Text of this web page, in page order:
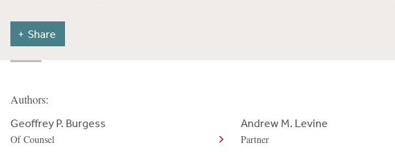
Share
Authors:
Geoffrey P. Burgess
Of Counsel
Andrew M. Levine
Partner